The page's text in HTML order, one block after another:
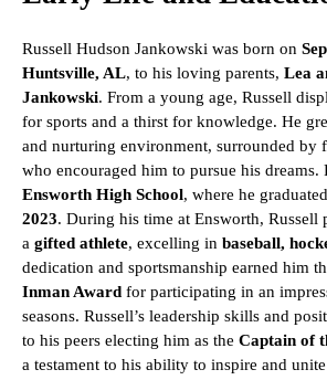
Russell Hudson Jankowski was born on
Huntsville, AL, to his loving parents, Lea
Jankowski. From a young age, Russell
for sports and a thirst for knowledge. He
and nurturing environment, surrounded by
who encouraged him to pursue his dreams.
Ensworth High School, where he
2023. During his time at Ensworth, Russell
a gifted athlete, excelling in baseball,
dedication and sportsmanship earned him
Inman Award for participating in an
seasons. Russell’s leadership skills and
to his peers electing him as the Captain of
a testament to his ability to inspire and